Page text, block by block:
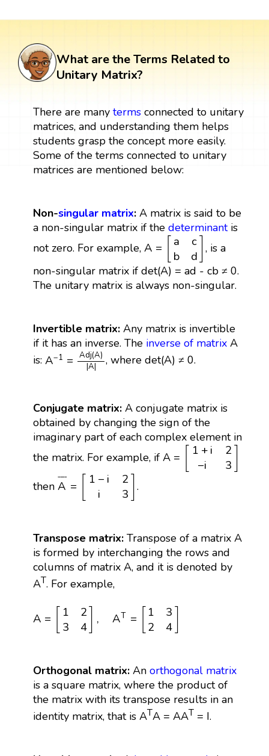
What are the Terms Related to
Unitary Matrix?
There are many termsconnected to unitary
matrices, and understanding them helps
students grasp the concept more easily.
Some of the terms connected to unitary
matrices are mentioned below:
Non-singular matrix: A matrix is said to be
a non-singular matrix if the determinantis
not zero. For example, A = a
c
b
d ]
A=[acbd]
, is a
non-singular matrix if det(A) = ad - cb ≠ 0.
The unitary matrix is always non-singular.
Invertible matrix: Any matrix is invertible
if it has an inverse. The inverse of matrixA
is: A−1 = Adj(A)
|A|
A−1=Adj(A)|A|
, where det(A) ≠ 0.
Conjugate matrix: A conjugate matrix is
obtained by changing the sign of the
imaginary part of each complex element in
the matrix. For example, if A =
1 + i
2
−i 3
[1+i2−i3]
then ¯¯¯¯
A = 1 −i
2
i
3 ]
A¯ 1 − 3
.
Transpose matrix: Transpose of a matrix A
is formed by interchanging the rows and
columns of matrix A, and it is denoted by
AT. For example,
A = 1
2
3
4
, AT = 1
3
2
4
123 ],AT
Orthogonal matrix:An orthogonal matrix
is a square matrix, where the product of
the matrix with its transpose results in an
identity matrix, that is ATA = AAT = I.